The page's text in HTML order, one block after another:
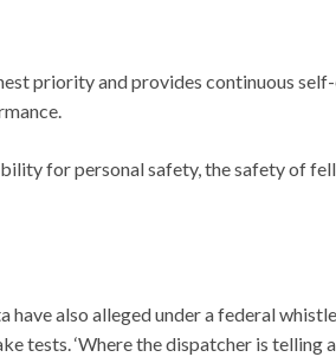
priority and provides continuous
for personal safety, the safety of
have also alleged under a federal
tests. ‘Where the dispatcher is telling